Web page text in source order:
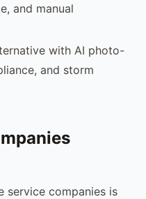
and manual
with AI photo-
and storm
service companies is